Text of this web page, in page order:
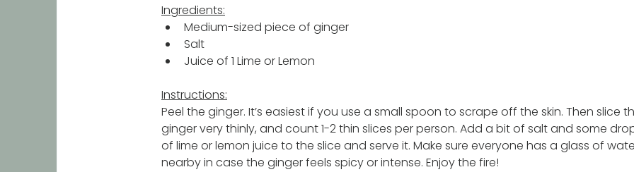
Ingredients:
Medium-sized piece of ginger
Salt
Juice of 1 Lime or Lemon
Instructions:
Peel the ginger. It’s easiest if you use a small spoon to scrape off the skin. Then slice
ginger very thinly, and count 1-2 thin slices per person. Add a bit of salt and some
of lime or lemon juice to the slice and serve it. Make sure everyone has a glass of
nearby in case the ginger feels spicy or intense. Enjoy the fire!